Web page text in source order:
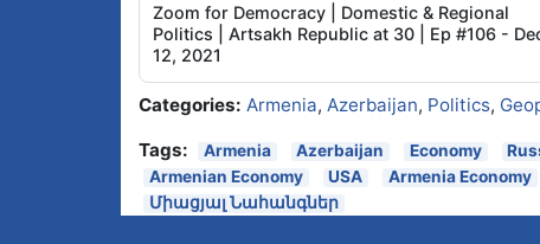
Zoom for Democracy | Domestic & Regional
Politics | Artsakh Republic at 30 | Ep #106 -
12, 2021
Categories: Armenia, Azerbaijan, Politics,
Tags:
Armenia Azerbaijan Economy
Armenian Economy
USA Armenia Economy
Միացյալ Նահանգներ